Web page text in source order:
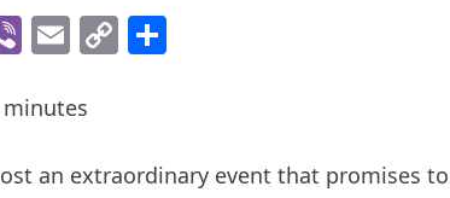
ViberEmail
Copy
minutes
an extraordinary event that promises